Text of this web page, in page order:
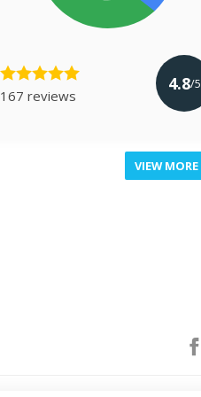
167 reviews
4.8/5
VIEW MORE